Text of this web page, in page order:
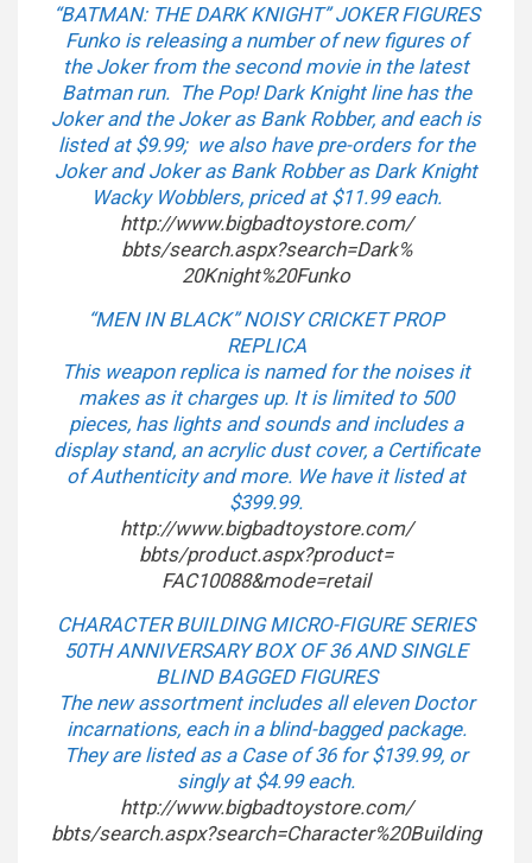
“BATMAN: THE DARK KNIGHT” JOKER FIGURES
Funko is releasing a number of new figures of
the Joker from the second movie in the latest
Batman run. The Pop! Dark Knight line has the
Joker and the Joker as Bank Robber, and each is
listed at $9.99; we also have pre-orders for the
Joker and Joker as Bank Robber as Dark Knight
Wacky Wobblers, priced at $11.99 each.
http://www.bigbadtoystore.com/
bbts/search.aspx?search=Dark%
20Knight%20Funko
“MEN IN BLACK” NOISY CRICKET PROP
REPLICA
This weapon replica is named for the noises it
makes as it charges up. It is limited to 500
pieces, has lights and sounds and includes a
display stand, an acrylic dust cover, a Certificate
of Authenticity and more. We have it listed at
$399.99.
http://www.bigbadtoystore.com/
bbts/product.aspx?product=
FAC10088&mode=retail
CHARACTER BUILDING MICRO-FIGURE SERIES
50TH ANNIVERSARY BOX OF 36 AND SINGLE
BLIND BAGGED FIGURES
The new assortment includes all eleven Doctor
incarnations, each in a blind-bagged package.
They are listed as a Case of 36 for $139.99, or
singly at $4.99 each.
http://www.bigbadtoystore.com/
bbts/search.aspx?search=Character%20Building